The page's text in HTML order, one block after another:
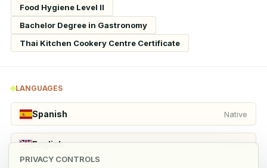
PRIVACY CONTROLS
Food Hygiene Level II
Bachelor Degree in Gastronomy
Thai Kitchen Cookery Centre Certificate
LANGUAGES
Spanish Native
English Fluent